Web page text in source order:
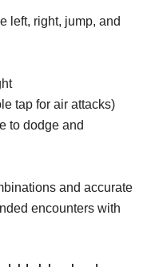
left, right, jump, and
tap for air attacks)
to dodge and
and accurate
encounters with